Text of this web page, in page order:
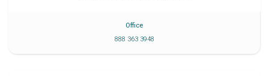
Office
888 363 3948